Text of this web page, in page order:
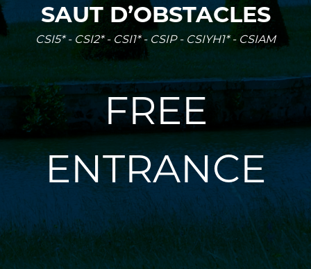
SAUT D’OBSTACLES
CSI5* - CSI2* - CSI1* - CSIP - CSIYH1* - CSIAM
FREE
ENTRANCE